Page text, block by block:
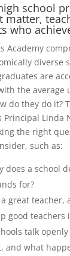
school
matter,
who
Academy
diverse
are
the
do they do it?
Principal Linda
the right
such as:
does a school
for?
great teacher,
good teachers
talk
and what